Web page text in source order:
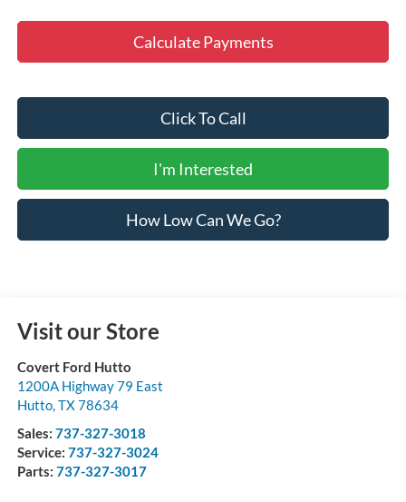
Calculate Payments
Click To Call
I'm Interested
How Low Can We Go?
Visit our Store
Covert Ford Hutto
1200A Highway 79 East
Hutto,TX78634
Sales: 737-327-3018
Service: 737-327-3024
Parts: 737-327-3017